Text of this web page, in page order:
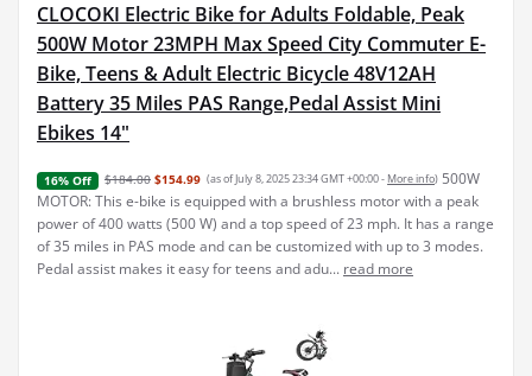
CLOCOKI Electric Bike for Adults Foldable, Peak
500W Motor 23MPH Max Speed City Commuter E-
Bike, Teens & Adult Electric Bicycle 48V12AH
Battery 35 Miles PAS Range,Pedal Assist Mini
Ebikes 14"
16% Off $184.00 $154.99 (as of July 8, 2025 23:34 GMT +00:00 - More info) 500W
MOTOR: This e-bike is equipped with a brushless motor with a peak
power of 400 watts (500 W) and a top speed of 23 mph. It has a range
of 35 miles in PAS mode and can be customized with up to 3 modes.
Pedal assist makes it easy for teens and adu... read more